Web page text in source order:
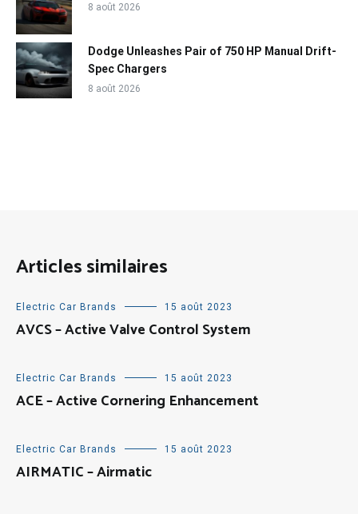
8 août 2026
Dodge Unleashes Pair of 750 HP Manual Drift-
Spec Chargers
8 août 2026
Articles similaires
Electric Car Brands 15 août 2023
AVCS – Active Valve Control System
Electric Car Brands 15 août 2023
ACE – Active Cornering Enhancement
Electric Car Brands 15 août 2023
AIRMATIC – Airmatic